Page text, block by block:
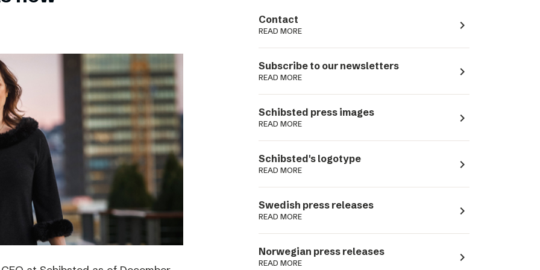
Contact
READ MORE navigate_next
Subscribe to our newsletters
READ MORE navigate_next
Schibsted press images
READ MORE navigate_next
Schibsted's logotype
READ MORE navigate_next
Swedish press releases
READ MORE navigate_next
Norwegian press releases
READ MORE navigate_next